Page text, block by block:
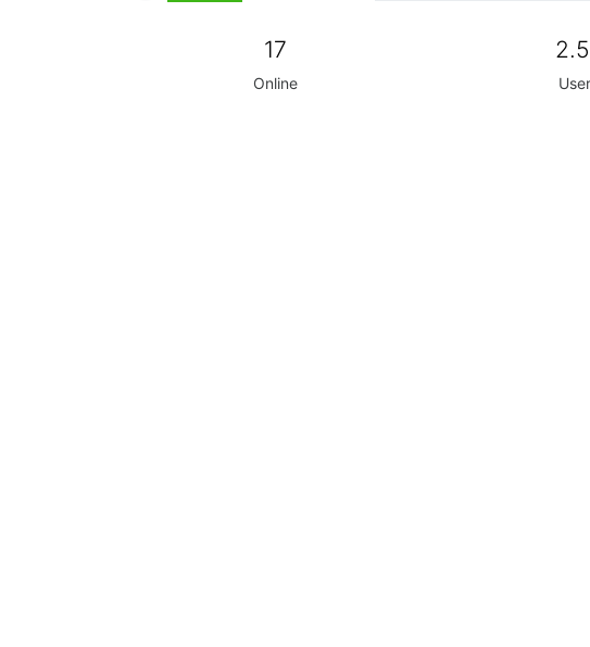
17
Online